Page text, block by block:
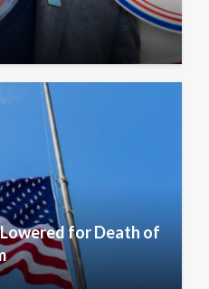
for Death of